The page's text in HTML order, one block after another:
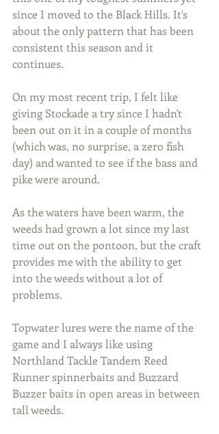
since I moved to the Black Hills. It's
about the only pattern that has been
consistent this season and it
continues.
On my most recent trip, I felt like
giving Stockade a try since I hadn't
been out on it in a couple of months
(which was, no surprise, a zero fish
day) and wanted to see if the bass and
pike were around.
As the waters have been warm, the
weeds had grown a lot since my last
time out on the pontoon, but the craft
provides me with the ability to get
into the weeds without a lot of
problems.
Topwater lures were the name of the
game and I always like using
Northland Tackle Tandem Reed
Runner spinnerbaits and Buzzard
Buzzer baits in open areas in between
tall weeds.